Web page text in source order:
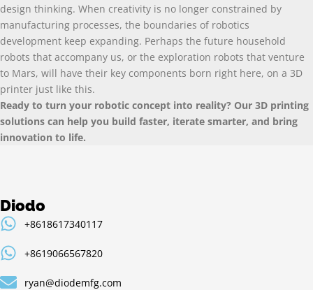
design thinking. When creativity is no longer constrained by
manufacturing processes, the boundaries of robotics
development keep expanding. Perhaps the future household
robots that accompany us, or the exploration robots that venture
to Mars, will have their key components born right here, on a 3D
printer just like this.
Ready to turn your robotic concept into reality? Our 3D printing
solutions can help you build faster, iterate smarter, and bring
innovation to life.
Diodo
+8618617340117
+8619066567820
ryan@diodemfg.com